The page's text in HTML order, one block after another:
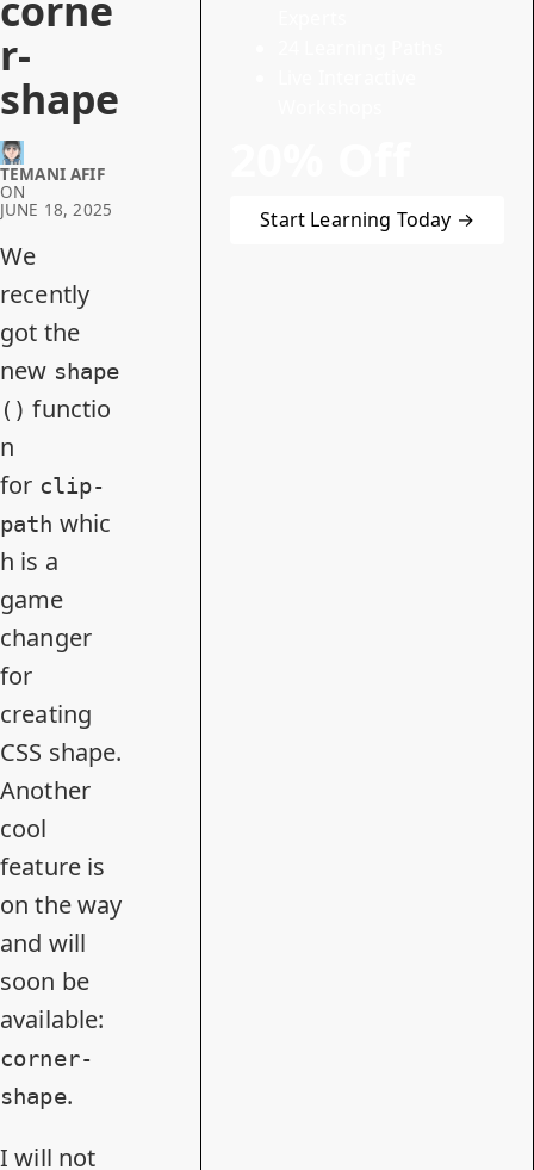
r-
shape
TEMANI AFIF
ON
JUNE 18, 2025
We
recently
got the
new shape
() functio
n
for clip-
path whic
h is a
game
changer
for
creating
CSS shape.
Another
cool
feature is
on the way
and will
soon be
available:
corner-
shape.
I will not
Start Learning Today →